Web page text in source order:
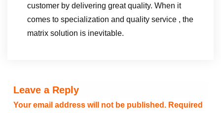
customer by delivering great quality. When it
comes to specialization and quality service , the
matrix solution is inevitable.
Leave a Reply
Your email address will not be published. Required